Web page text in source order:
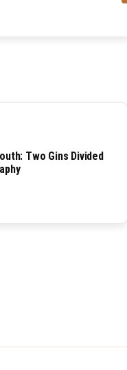
Two Gins Divided